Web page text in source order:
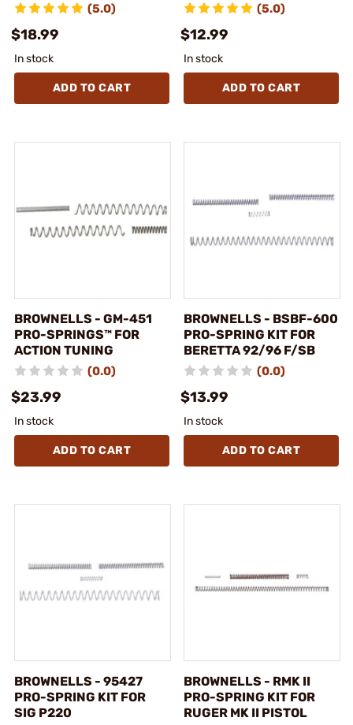
(5.0)
$18.99
In stock
ADD TO CART
(5.0)
$12.99
In stock
ADD TO CART
BROWNELLS - GM-451
PRO-SPRINGS™ FOR
ACTION TUNING
(0.0)
$23.99
In stock
ADD TO CART
BROWNELLS - BSBF-600
PRO-SPRING KIT FOR
BERETTA 92/96 F/SB
(0.0)
$13.99
In stock
ADD TO CART
BROWNELLS - 95427
PRO-SPRING KIT FOR
SIG P220
BROWNELLS - RMK II
PRO-SPRING KIT FOR
RUGER MK II PISTOL